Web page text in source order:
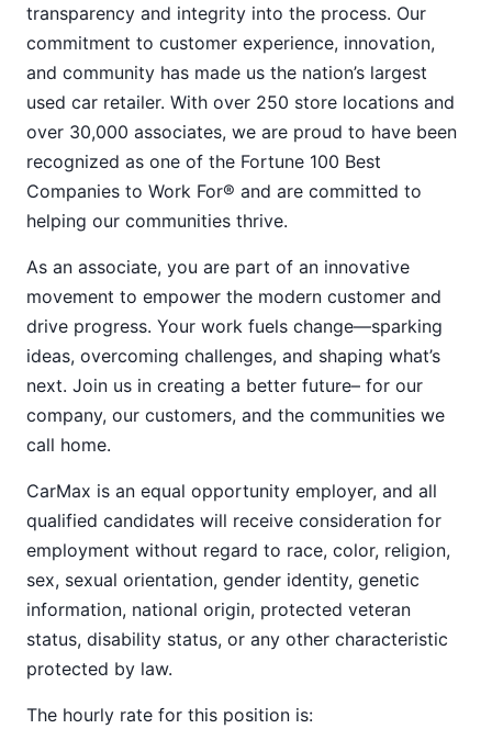
transparency and integrity into the process. Our
commitment to customer experience, innovation,
and community has made us the nation’s largest
used car retailer. With over 250 store locations and
over 30,000 associates, we are proud to have been
recognized as one of the Fortune 100 Best
Companies to Work For® and are committed to
helping our communities thrive.
As an associate, you are part of an innovative
movement to empower the modern customer and
drive progress. Your work fuels change—sparking
ideas, overcoming challenges, and shaping what’s
next. Join us in creating a better future– for our
company, our customers, and the communities we
call home.
CarMax is an equal opportunity employer, and all
qualified candidates will receive consideration for
employment without regard to race, color, religion,
sex, sexual orientation, gender identity, genetic
information, national origin, protected veteran
status, disability status, or any other characteristic
protected by law.
The hourly rate for this position is: